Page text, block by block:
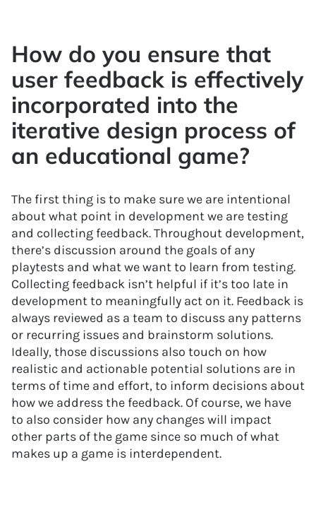
How do you ensure that
user feedback is effectively
incorporated into the
iterative design process of
an educational game?
The first thing is to make sure we are intentional
about what point in development we are testing
and collecting feedback. Throughout development,
there’s discussion around the goals of any
playtests and what we want to learn from testing.
Collecting feedback isn’t helpful if it’s too late in
development to meaningfully act on it. Feedback is
always reviewed as a team to discuss any patterns
or recurring issues and brainstorm solutions.
Ideally, those discussions also touch on how
realistic and actionable potential solutions are in
terms of time and effort, to inform decisions about
how we address the feedback. Of course, we have
to also consider how any changes will impact
other parts of the game since so much of what
makes up a game is interdependent.